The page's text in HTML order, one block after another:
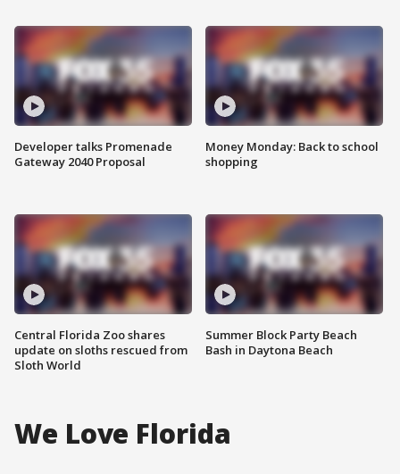
Developer talks Promenade
Gateway 2040 Proposal
Central Florida Zoo shares
update on sloths rescued from
Sloth World
Money Monday: Back to school
shopping
Summer Block Party Beach
Bash in Daytona Beach
We Love Florida